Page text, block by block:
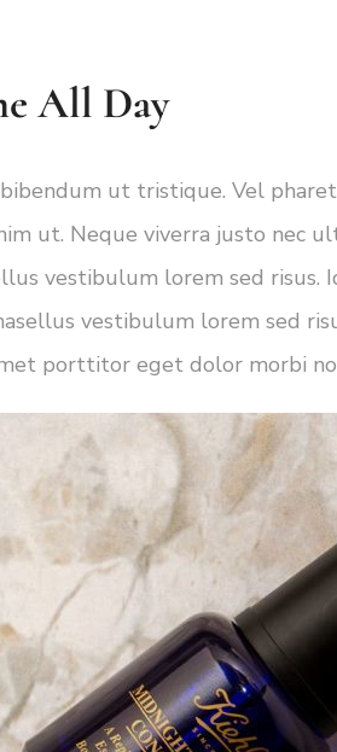
All Day
bibendum ut tristique. Vel
ut. Neque viverra justo nec
vestibulum lorem sed risus.
vestibulum lorem sed
porttitor eget dolor morbi